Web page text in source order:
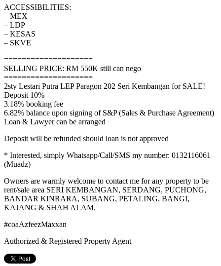
ACCESSIBILITIES:
– MEX
– LDP
– KESAS
– SKVE
====================
SELLING PRICE: RM 550K still can nego
====================
2sty Lestari Putra LEP Paragon 202 Seri Kembangan for SALE!
Deposit 10%
3.18% booking fee
6.82% balance upon signing of S&P (Sales & Purchase Agreement)
Loan & Lawyer can be arranged
Deposit will be refunded should loan is not approved
* Interested, simply Whatsapp/Call/SMS my number: 0132116061
(Muadz)
Owners are warmly welcome to contact me for any property to be
rent/sale area SERI KEMBANGAN, SERDANG, PUCHONG,
BANDAR KINRARA, SUBANG, PETALING, BANGI,
KAJANG & SHAH ALAM.
#coaAzfeezMaxxan
Authorized & Registered Property Agent